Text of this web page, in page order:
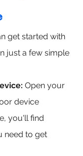
just a few simple
Open your
device
you'll find
need to get